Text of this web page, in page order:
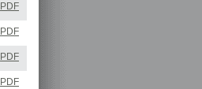
PDF
PDF
PDF
PDF